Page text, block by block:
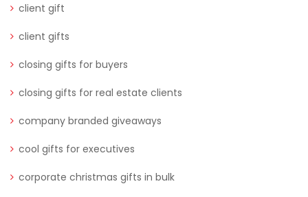
client gift
client gifts
closing gifts for buyers
closing gifts for real estate clients
company branded giveaways
cool gifts for executives
corporate christmas gifts in bulk